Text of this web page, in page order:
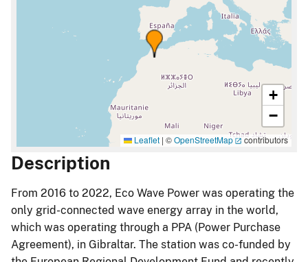
+
−
Leaflet | ©OpenStreetMap contributors
Description
From 2016 to 2022, Eco Wave Power was operating the
only grid-connected wave energy array in the world,
which was operating through a PPA (Power Purchase
Agreement), in Gibraltar. The station was co-funded by